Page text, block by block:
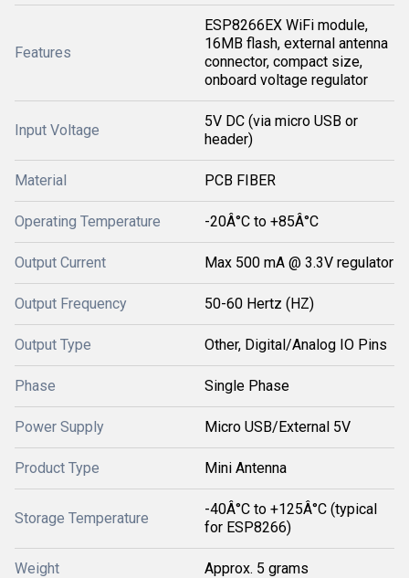
Features
ESP8266EX WiFi module,
16MB flash, external antenna
connector, compact size,
onboard voltage regulator
Input Voltage
5V DC (via micro USB or
header)
Material PCB FIBER
Operating Temperature -20Â°C to +85Â°C
Output Current Max 500 mA @ 3.3V regulator
Output Frequency 50-60 Hertz (HZ)
Output Type Other, Digital/Analog IO Pins
Phase Single Phase
Power Supply Micro USB/External 5V
Product Type Mini Antenna
Storage Temperature
-40Â°C to +125Â°C (typical
for ESP8266)
Weight Approx. 5 grams